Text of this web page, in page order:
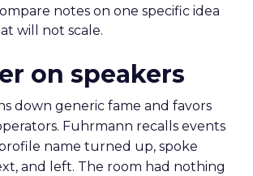
notes on one specific idea
will not scale.
on speakers
down generic fame and favors
Fuhrmann recalls events
name turned up, spoke
and left. The room had nothing